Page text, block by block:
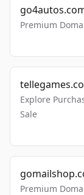
Premium
Explore
Sale
Premium